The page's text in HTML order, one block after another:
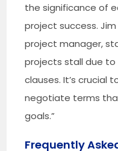
the significance of
project success.
project manager,
projects stall due
clauses. It’s crucial
negotiate terms
goals.”
Frequently